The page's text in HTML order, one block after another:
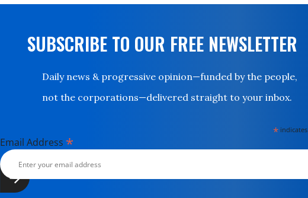
SUBSCRIBE TO OUR FREE NEWSLETTER
Daily news & progressive opinion—funded by the people,
not the corporations—delivered straight to your inbox.
*
Email Address *